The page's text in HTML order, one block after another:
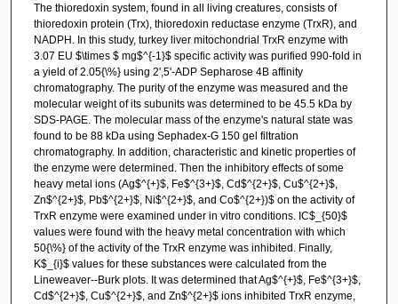
The thioredoxin system, found in all living creatures, consists of
thioredoxin protein (Trx), thioredoxin reductase enzyme (TrxR), and
NADPH. In this study, turkey liver mitochondrial TrxR enzyme with
3.07 EU $\times $ mg$^{-1}$ specific activity was purified 990-fold in
a yield of 2.05{\%} using 2',5'-ADP Sepharose 4B affinity
chromatography. The purity of the enzyme was measured and the
molecular weight of its subunits was determined to be 45.5 kDa by
SDS-PAGE. The molecular mass of the enzyme's natural state was
found to be 88 kDa using Sephadex-G 150 gel filtration
chromatography. In addition, characteristic and kinetic properties of
the enzyme were determined. Then the inhibitory effects of some
heavy metal ions (Ag$^{+}$, Fe$^{3+}$, Cd$^{2+}$, Cu$^{2+}$,
Zn$^{2+}$, Pb$^{2+}$, Ni$^{2+}$, and Co$^{2+})$ on the activity of
TrxR enzyme were examined under in vitro conditions. IC$_{50}$
values were found with the heavy metal concentration with which
50{\%} of the activity of the TrxR enzyme was inhibited. Finally,
K$_{i}$ values for these substances were calculated from the
Lineweaver--Burk plots. It was determined that Ag$^{+}$, Fe$^{3+}$,
Cd$^{2+}$, Cu$^{2+}$, and Zn$^{2+}$ ions inhibited TrxR enzyme,